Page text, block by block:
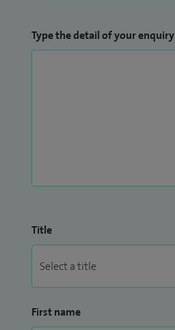
Type the detail of your enquiry
Title
First name